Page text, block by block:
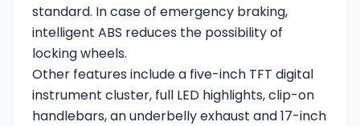
standard. In case of emergency braking,
intelligent ABS reduces the possibility of
locking wheels.
Other features include a five-inch TFT digital
instrument cluster, full LED highlights, clip-on
handlebars, an underbelly exhaust and 17-inch